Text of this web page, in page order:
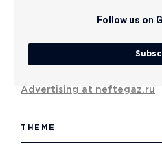
Follow us on
Advertising at neftegaz.ru
THEME